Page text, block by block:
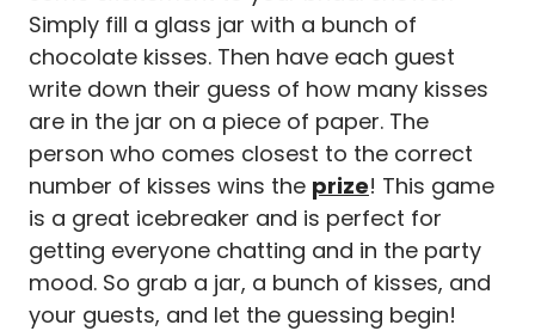
Simply fill a glass jar with a bunch of
chocolate kisses. Then have each guest
write down their guess of how many kisses
are in the jar on a piece of paper. The
person who comes closest to the correct
number of kisses wins the prize! This game
is a great icebreaker and is perfect for
getting everyone chatting and in the party
mood. So grab a jar, a bunch of kisses, and
your guests, and let the guessing begin!